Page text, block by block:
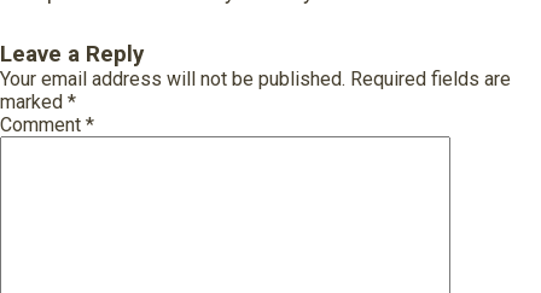
Leave a Reply
Your email address will not be published. Required fields are
marked *
Comment *